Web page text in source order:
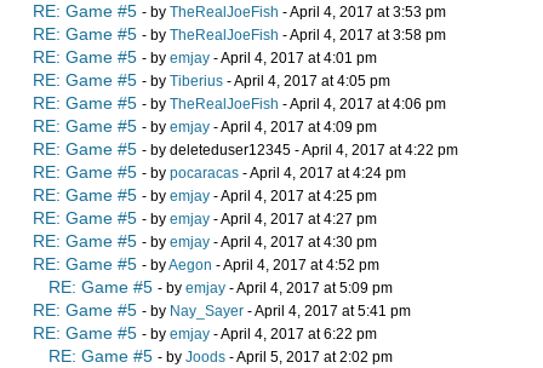
RE: Game #5 - by TheRealJoeFish - April 4, 2017 at 3:53 pm
RE: Game #5 - by TheRealJoeFish - April 4, 2017 at 3:58 pm
RE: Game #5 - by emjay - April 4, 2017 at 4:01 pm
RE: Game #5 - by Tiberius - April 4, 2017 at 4:05 pm
RE: Game #5 - by TheRealJoeFish - April 4, 2017 at 4:06 pm
RE: Game #5 - by emjay - April 4, 2017 at 4:09 pm
RE: Game #5 - by deleteduser12345 - April 4, 2017 at 4:22 pm
RE: Game #5 - by pocaracas - April 4, 2017 at 4:24 pm
RE: Game #5 - by emjay - April 4, 2017 at 4:25 pm
RE: Game #5 - by emjay - April 4, 2017 at 4:27 pm
RE: Game #5 - by emjay - April 4, 2017 at 4:30 pm
RE: Game #5 - byAegon - April 4, 2017 at 4:52 pm
RE: Game #5 - by emjay - April 4, 2017 at 5:09 pm
RE: Game #5 - by Nay_Sayer - April 4, 2017 at 5:41 pm
RE: Game #5 - by emjay - April 4, 2017 at 6:22 pm
RE: Game #5 - by Joods - April 5, 2017 at 2:02 pm